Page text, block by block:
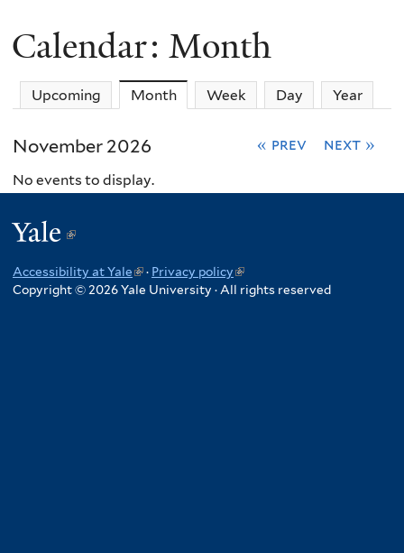
Calendar: Month
Upcoming Month(active tab)
Week Day Year
November 2026 « prev next »
No events to display.
Yale
(link
is
external)
Accessibility at Yale(link
is
· Privacy policy(link
is
Copyright © 2026 Yale University · All rights reserved